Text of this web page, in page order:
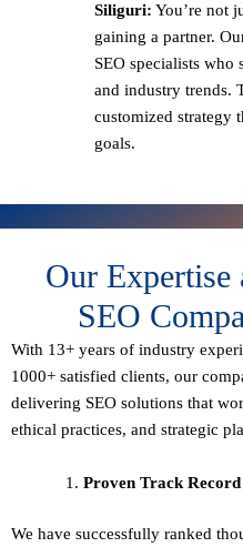
Siliguri: You’re not
gaining a partner.
SEO specialists who
and industry trends.
customized strategy
goals.
Our Expertise
SEO
With 13+ years of industry
1000+ satisfied clients, our
delivering SEO solutions that
ethical practices, and strategic
Proven Track Record
We have successfully ranked